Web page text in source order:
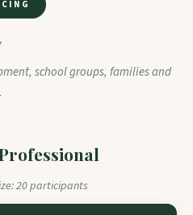
school groups, families and
20 participants